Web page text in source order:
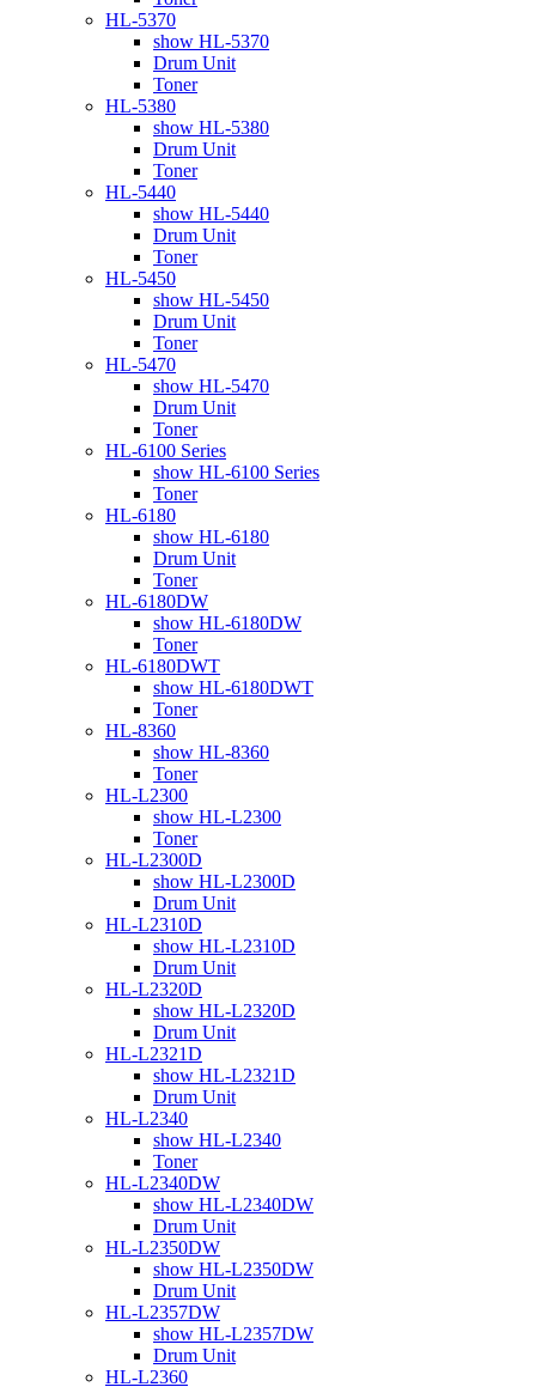
HL-5370
show HL-5370
Drum Unit
Toner
HL-5380
show HL-5380
Drum Unit
Toner
HL-5440
show HL-5440
Drum Unit
Toner
HL-5450
show HL-5450
Drum Unit
Toner
HL-5470
show HL-5470
Drum Unit
Toner
HL-6100 Series
show HL-6100 Series
Toner
HL-6180
show HL-6180
Drum Unit
Toner
HL-6180DW
show HL-6180DW
Toner
HL-6180DWT
show HL-6180DWT
Toner
HL-8360
show HL-8360
Toner
HL-L2300
show HL-L2300
Toner
HL-L2300D
show HL-L2300D
Drum Unit
HL-L2310D
show HL-L2310D
Drum Unit
HL-L2320D
show HL-L2320D
Drum Unit
HL-L2321D
show HL-L2321D
Drum Unit
HL-L2340
show HL-L2340
Toner
HL-L2340DW
show HL-L2340DW
Drum Unit
HL-L2350DW
show HL-L2350DW
Drum Unit
HL-L2357DW
show HL-L2357DW
Drum Unit
HL-L2360